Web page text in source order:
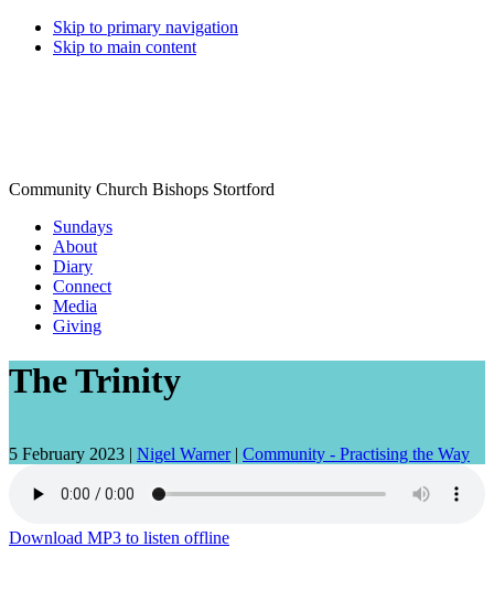
Skip to primary navigation
Skip to main content
Community Church Bishops Stortford
Sundays
About
Diary
Connect
Media
Giving
The Trinity
Date
given:
5 February 2023 | Speaker:
Nigel Warner| Community - Practising the Way
Download MP3 to listen offline